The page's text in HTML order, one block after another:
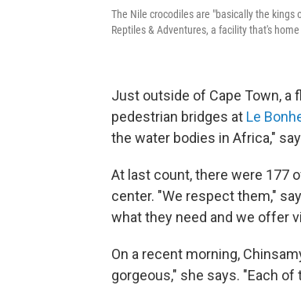
The Nile crocodiles are "basically the
Reptiles & Adventures, a facility that's
Just outside of Cape Town, a
pedestrian bridges at Le
the water bodies in Africa,"
At last count, there were 177
center. "We respect them,"
what they need and we offer
On a recent morning,
gorgeous," she says. "Each